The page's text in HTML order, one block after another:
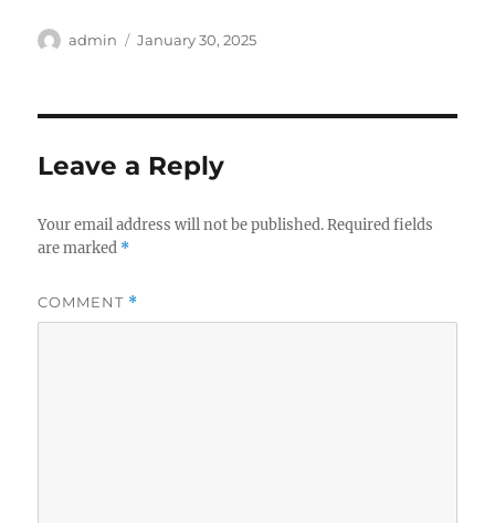
Author
admin
Posted
January 30, 2025
Leave a Reply
Your email address will not be published. Required fields
are marked *
COMMENT *